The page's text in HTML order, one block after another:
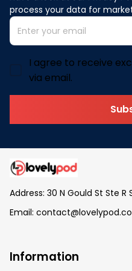
process your data for
I agree to receive
via email.
Address: 30 N Gould St Ste R
Email:
Information